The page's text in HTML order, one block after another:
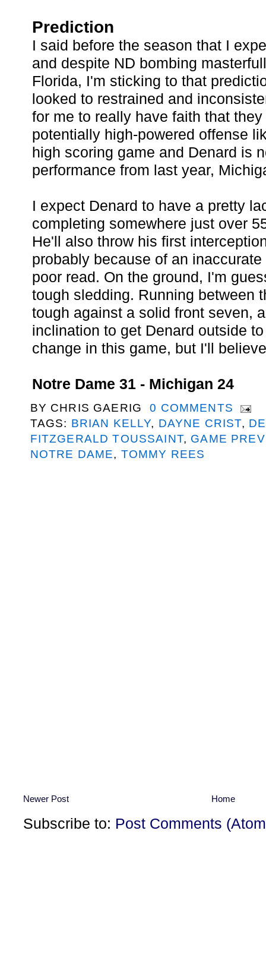
Prediction
I said before the season that I
and despite ND bombing
Florida, I'm sticking to that
looked to restrained and
for me to really have faith that
potentially high-powered offense
high scoring game and Denard is
performance from last year,
I expect Denard to have a pretty
completing somewhere just over
He'll also throw his first
probably because of an
poor read. On the ground, I'm
tough sledding. Running between
tough against a solid front seven,
inclination to get Denard outside
change in this game, but I'll
Notre Dame 31 - Michigan 24
BY CHRIS GAERIG
0 COMMENTS
TAGS: BRIAN KELLY, DAYNE CRIST,
FITZGERALD TOUSSAINT, GAME
NOTRE DAME, TOMMY REES
Newer Post Home
Subscribe to: Post Comments